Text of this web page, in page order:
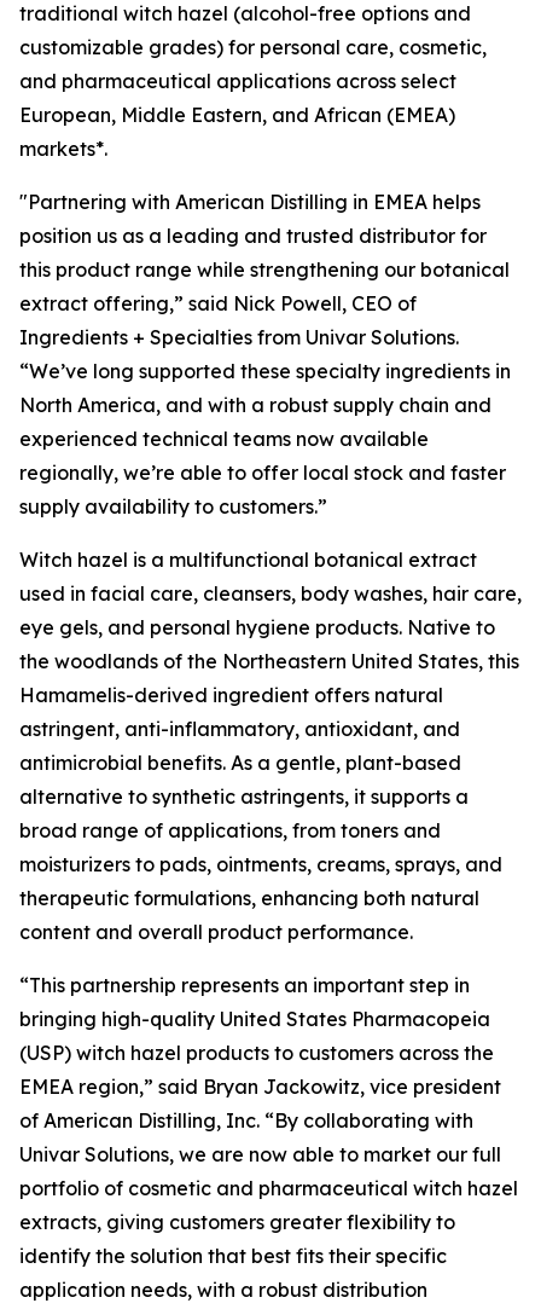
traditional witch hazel (alcohol-free options and
customizable grades) for personal care, cosmetic,
and pharmaceutical applications across select
European, Middle Eastern, and African (EMEA)
markets*.
"Partnering with American Distilling in EMEA helps
position us as a leading and trusted distributor for
this product range while strengthening our botanical
extract offering,” said Nick Powell, CEO of
Ingredients + Specialties from Univar Solutions.
“We’ve long supported these specialty ingredients in
North America, and with a robust supply chain and
experienced technical teams now available
regionally, we’re able to offer local stock and faster
supply availability to customers.”
Witch hazel is a multifunctional botanical extract
used in facial care, cleansers, body washes, hair care,
eye gels, and personal hygiene products. Native to
the woodlands of the Northeastern United States, this
Hamamelis-derived ingredient offers natural
astringent, anti-inflammatory, antioxidant, and
antimicrobial benefits. As a gentle, plant-based
alternative to synthetic astringents, it supports a
broad range of applications, from toners and
moisturizers to pads, ointments, creams, sprays, and
therapeutic formulations, enhancing both natural
content and overall product performance.
“This partnership represents an important step in
bringing high-quality United States Pharmacopeia
(USP) witch hazel products to customers across the
EMEA region,” said Bryan Jackowitz, vice president
of American Distilling, Inc. “By collaborating with
Univar Solutions, we are now able to market our full
portfolio of cosmetic and pharmaceutical witch hazel
extracts, giving customers greater flexibility to
identify the solution that best fits their specific
application needs, with a robust distribution